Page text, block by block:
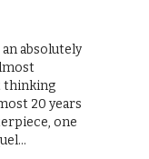
absolutely
thinking
20 years
one